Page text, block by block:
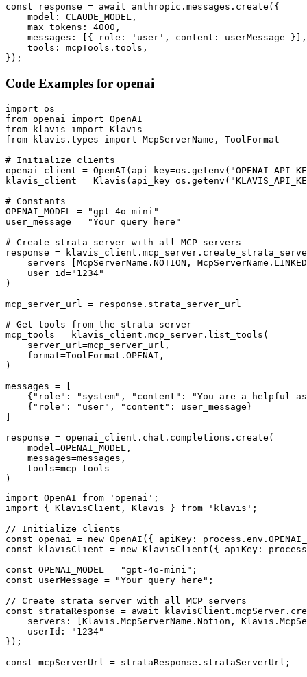
const response = await anthropic.messages.create({
    model: CLAUDE_MODEL,
    max_tokens: 4000,
    messages: [{ role: 'user', content: userMessage }],
    tools: mcpTools.tools,
});
Code Examples for openai
import os
from openai import OpenAI
from klavis import Klavis
from klavis.types import McpServerName, ToolFormat
# Initialize clients
openai_client =
klavis_client =
# Constants
OPENAI_MODEL = "gpt-4o-mini"
user_message = "Your query here"
# Create strata server with all MCP servers
response =
servers=[McpServerName.NOTION,
    user_id="1234"
)
mcp_server_url = response.strata_server_url
# Get tools from the strata server
mcp_tools = klavis_client.mcp_server.list_tools(
    server_url=mcp_server_url,
    format=ToolFormat.OPENAI,
)
messages = [
{"role": "system", "content": "You are a helpful
    {"role": "user", "content": user_message}
response = openai_client.chat.completions.create(
    model=OPENAI_MODEL,
    messages=messages,
    tools=mcp_tools
)
import OpenAI from 'openai';
import { KlavisClient, Klavis } from 'klavis';
// Initialize clients
const openai = new OpenAI({ apiKey:
const klavisClient = new KlavisClient({ apiKey:
const OPENAI_MODEL = "gpt-4o-mini";
const userMessage = "Your query here";
// Create strata server with all MCP servers
const strataResponse = await
servers: [Klavis.McpServerName.Notion,
    userId: "1234"
});
const mcpServerUrl = strataResponse.strataServerUrl;